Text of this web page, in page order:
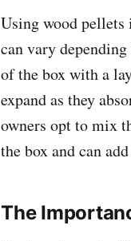
Using wood
can vary
of the box with a
expand as they
owners opt to mix
the box and can
The